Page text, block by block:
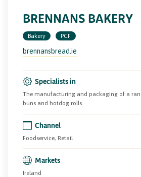
BRENNANS BAKERY
Bakery PCF
brennansbread.ie
Specialists in
The manufacturing and packaging of a
buns and hotdog rolls.
Channel
Foodservice, Retail
Markets
Ireland